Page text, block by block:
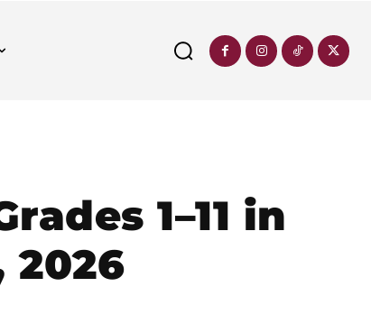
1–11 in
2026